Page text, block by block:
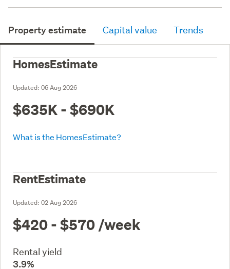
Property estimate Capital value Trends
HomesEstimate
Updated: 06 Aug 2026
$635K - $690K
What is the HomesEstimate?
RentEstimate
Updated: 02 Aug 2026
$420 - $570 /week
Rental yield
3.9%